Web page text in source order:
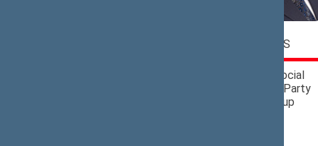
NEDZINSKAS
Lithuanian Social
Democratic Party
Political Group